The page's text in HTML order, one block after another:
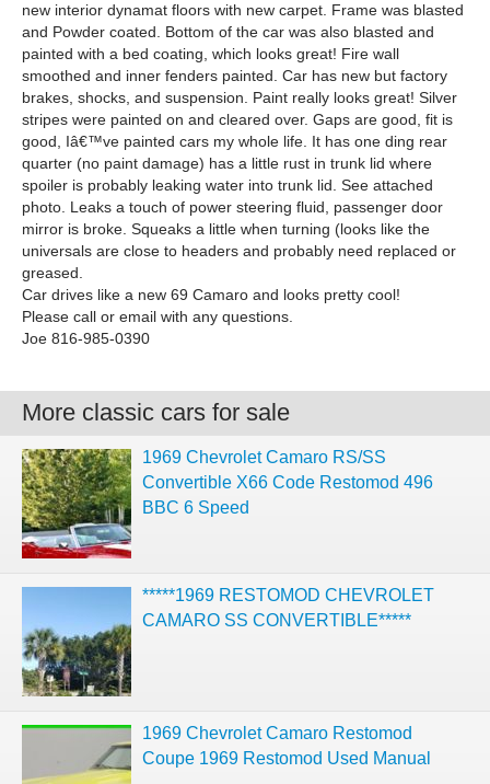
new interior dynamat floors with new carpet. Frame was blasted
and Powder coated. Bottom of the car was also blasted and
painted with a bed coating, which looks great! Fire wall
smoothed and inner fenders painted. Car has new but factory
brakes, shocks, and suspension. Paint really looks great! Silver
stripes were painted on and cleared over. Gaps are good, fit is
good, Iâ€™ve painted cars my whole life. It has one ding rear
quarter (no paint damage) has a little rust in trunk lid where
spoiler is probably leaking water into trunk lid. See attached
photo. Leaks a touch of power steering fluid, passenger door
mirror is broke. Squeaks a little when turning (looks like the
universals are close to headers and probably need replaced or
greased.
Car drives like a new 69 Camaro and looks pretty cool!
Please call or email with any questions.
Joe 816-985-0390
More classic cars for sale
1969 Chevrolet Camaro RS/SS
Convertible X66 Code Restomod 496
BBC 6 Speed
*****1969 RESTOMOD CHEVROLET
CAMARO SS CONVERTIBLE*****
1969 Chevrolet Camaro Restomod
Coupe 1969 Restomod Used Manual